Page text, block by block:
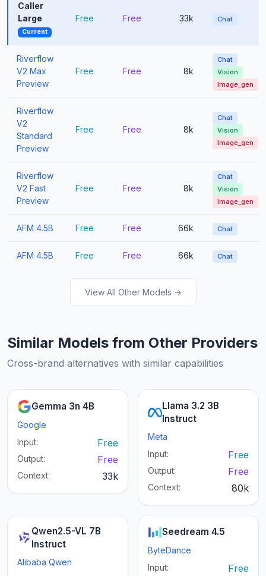
Caller
Large
Current
Free Free 33k Chat
Riverflow
V2 Max
Preview
Free Free 8k
Chat
Vision
Image_gen
Riverflow
V2
Standard
Preview
Free Free 8k
Chat
Vision
Image_gen
Riverflow
V2 Fast
Preview
Free Free 8k
Chat
Vision
Image_gen
AFM 4.5B Free Free 66k Chat
AFM 4.5B Free Free 66k Chat
View All Other Models →
Similar Models from Other Providers
Cross-brand alternatives with similar capabilities
Gemma 3n 4B
Google
Input:
Free
Output: Free
Context: 33k
Llama 3.2 3B
Instruct
Meta
Input:
Free
Output: Free
Context: 80k
Qwen2.5-VL 7B
Instruct
Alibaba Qwen
Seedream 4.5
ByteDance
Input:
Free